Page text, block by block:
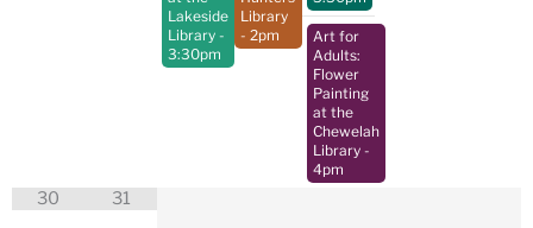
Lakeside
Library -
3:30pm
Library
- 2pm
Art for
Adults:
Flower
Painting
at the
Chewelah
Library -
4pm
30 31